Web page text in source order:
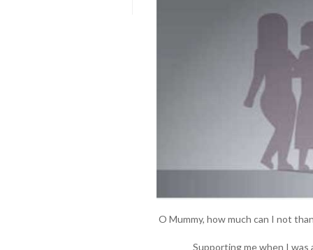
O Mummy, how much can I not
Supporting me when I was